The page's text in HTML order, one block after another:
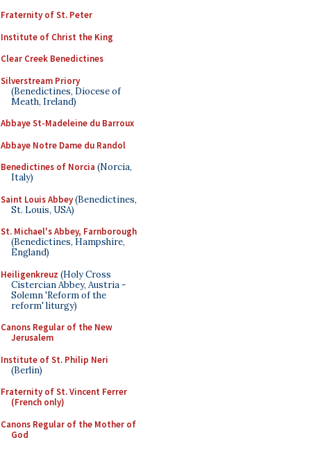
Fraternity of St. Peter
Institute of Christ the King
Clear Creek Benedictines
Silverstream Priory
(Benedictines, Diocese of
Meath, Ireland)
Abbaye St-Madeleine du Barroux
Abbaye Notre Dame du Randol
Benedictines of Norcia (Norcia,
Italy)
Saint Louis Abbey(Benedictines,
St. Louis, USA)
St. Michael's Abbey, Farnborough
(Benedictines, Hampshire,
England)
Heiligenkreuz (Holy Cross
Cistercian Abbey, Austria -
Solemn 'Reform of the
reform' liturgy)
Canons Regular of the New
Jerusalem
Institute of St. Philip Neri
(Berlin)
Fraternity of St. Vincent Ferrer
(French only)
Canons Regular of the Mother of
God